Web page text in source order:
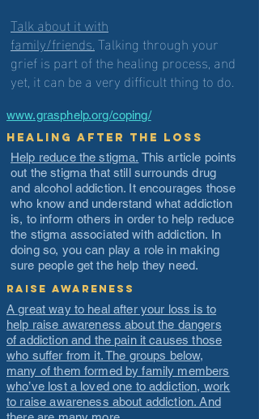
Talk about it with
family/friends.Talking through your
grief is part of the healing process, and
yet, it can be a very difficult thing to do.
www.grasphelp.org/coping/
Healing After the Loss
Help reduce the stigma. This article points
out the stigma that still surrounds drug
and alcohol addiction. It encourages those
who know and understand what addiction
is, to inform others in order to help reduce
the stigma associated with addiction. In
doing so, you can play a role in making
sure people get the help they need.
Raise Awareness
A great way to heal after your loss is to
help raise awareness about the dangers
of addiction and the pain it causes those
who suffer from it. The groups below,
many of them formed by family members
who’ve lost a loved one to addiction, work
to raise awareness about addiction. And